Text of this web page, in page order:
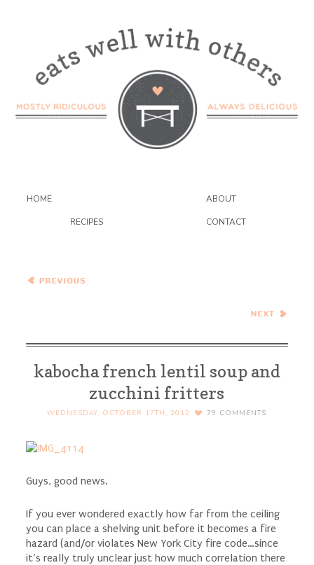
HOME ABOUT
RECIPES CONTACT
Caramelized Onions and
Cheesecake Bars
kabocha french lentil soup and
zucchini fritters
WEDNESDAY, OCTOBER 17TH, 2012 79 COMMENTS
Guys, good news.
If you ever wondered exactly how far from the ceiling
you can place a shelving unit before it becomes a fire
hazard (and/or violates New York City fire code…since
it’s really truly unclear just how much correlation there